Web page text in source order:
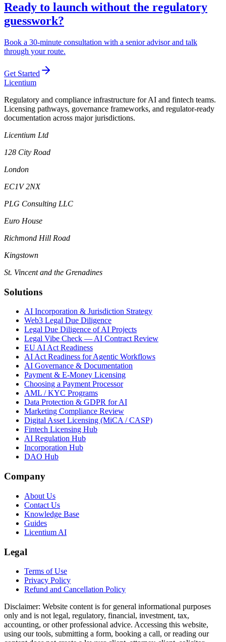
Ready to launch without the regulatory
guesswork?
Book a 30-minute consultation with a senior advisor and talk
through your route.
Get Started
Licentium
Regulatory and compliance infrastructure for AI and fintech teams.
Licensing pathways, governance frameworks, and regulator-ready
documentation across major jurisdictions.
Licentium Ltd
128 City Road
London
EC1V 2NX
PLG Consulting LLC
Euro House
Richmond Hill Road
Kingstown
St. Vincent and the Grenadines
Solutions
AI Incorporation & Jurisdiction Strategy
Web3 Legal Due Diligence
Legal Due Diligence of AI Projects
Legal Vibe Check — AI Contract Review
EU AI Act Readiness
AI Act Readiness for Agentic Workflows
AI Governance & Documentation
Payment & E-Money Licensing
Choosing a Payment Processor
AML / KYC Programs
Data Protection & GDPR for AI
Marketing Compliance Review
Digital Asset Licensing (MiCA / CASP)
Fintech Licensing Hub
AI Regulation Hub
Incorporation Hub
DAO Hub
Company
About Us
Contact Us
Knowledge Base
Guides
Licentium AI
Legal
Terms of Use
Privacy Policy
Refund and Cancellation Policy
Disclaimer: Website content is for general informational purposes
only and is not legal, regulatory, financial, investment, tax,
accounting, or other professional advice. Accessing this website,
using our tools, submitting a form, booking a call, or reading our